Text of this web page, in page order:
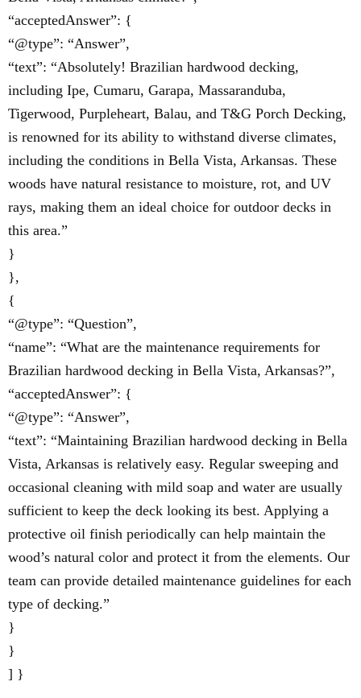
“acceptedAnswer”: {
“@type”: “Answer”,
“text”: “Absolutely! Brazilian hardwood decking,
including Ipe, Cumaru, Garapa, Massaranduba,
Tigerwood, Purpleheart, Balau, and T&G Porch Decking,
is renowned for its ability to withstand diverse climates,
including the conditions in Bella Vista, Arkansas. These
woods have natural resistance to moisture, rot, and UV
rays, making them an ideal choice for outdoor decks in
this area.”
}
},
{
“@type”: “Question”,
“name”: “What are the maintenance requirements for
Brazilian hardwood decking in Bella Vista, Arkansas?”,
“acceptedAnswer”: {
“@type”: “Answer”,
“text”: “Maintaining Brazilian hardwood decking in Bella
Vista, Arkansas is relatively easy. Regular sweeping and
occasional cleaning with mild soap and water are usually
sufficient to keep the deck looking its best. Applying a
protective oil finish periodically can help maintain the
wood’s natural color and protect it from the elements. Our
team can provide detailed maintenance guidelines for each
type of decking.”
}
}
] }